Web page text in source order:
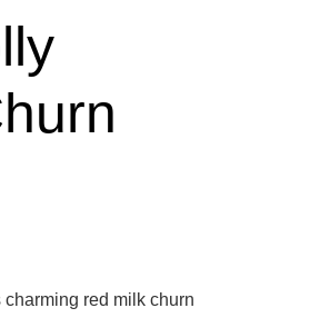
red milk churn